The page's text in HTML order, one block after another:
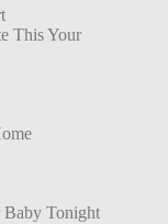
This Your
Baby Tonight